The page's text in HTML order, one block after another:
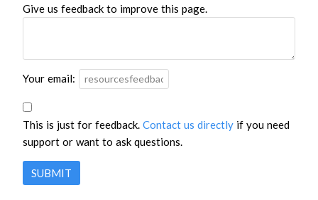
Give us feedback to improve this page.
Your email:
This is just for feedback. Contact us directly if you need
support or want to ask questions.
SUBMIT